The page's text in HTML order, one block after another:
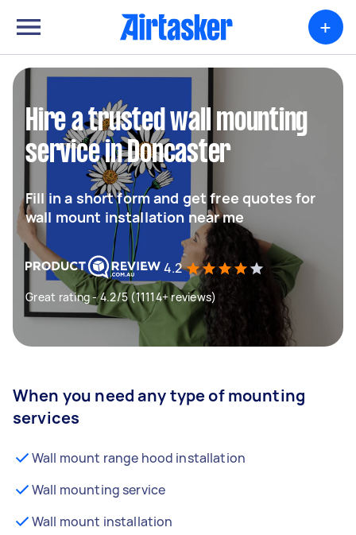
+
Hire a trusted wall mounting
service in Doncaster
Fill in a short form and get free quotes for
wall mount installation near me
4.2
Great rating - 4.2/5 (11114+ reviews)
When you need any type of mounting
services
Wall mount range hood installation
Wall mounting service
Wall mount installation